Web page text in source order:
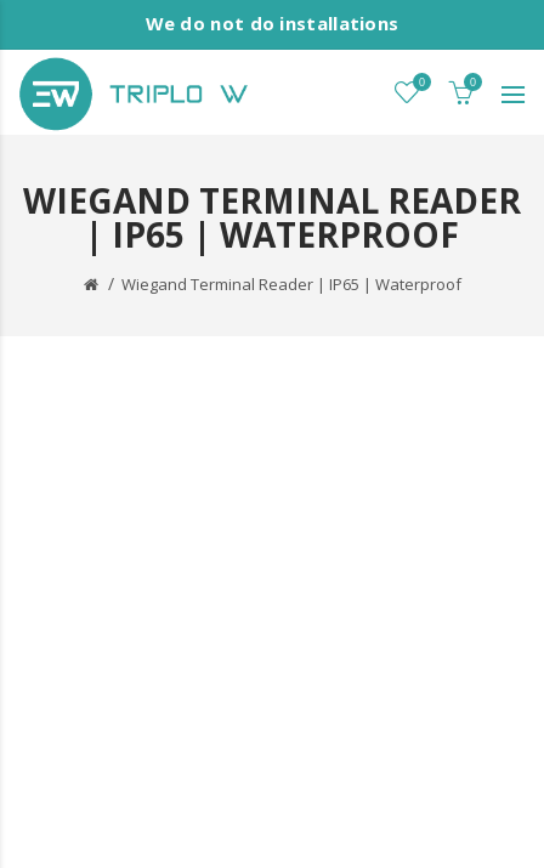
We do not do installations
0 0
WIEGAND TERMINAL READER
| IP65 | WATERPROOF
Wiegand Terminal Reader | IP65 | Waterproof